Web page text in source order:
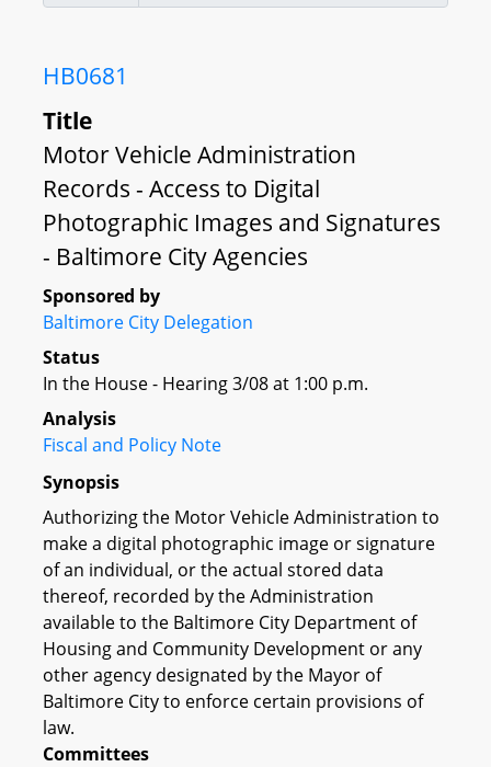
HB0681
Title
Motor Vehicle Administration
Records - Access to Digital
Photographic Images and Signatures
- Baltimore City Agencies
Sponsored by
Baltimore City Delegation
Status
In the House - Hearing 3/08 at 1:00 p.m.
Analysis
Fiscal and Policy Note
Synopsis
Authorizing the Motor Vehicle Administration to
make a digital photographic image or signature
of an individual, or the actual stored data
thereof, recorded by the Administration
available to the Baltimore City Department of
Housing and Community Development or any
other agency designated by the Mayor of
Baltimore City to enforce certain provisions of
law.
Committees